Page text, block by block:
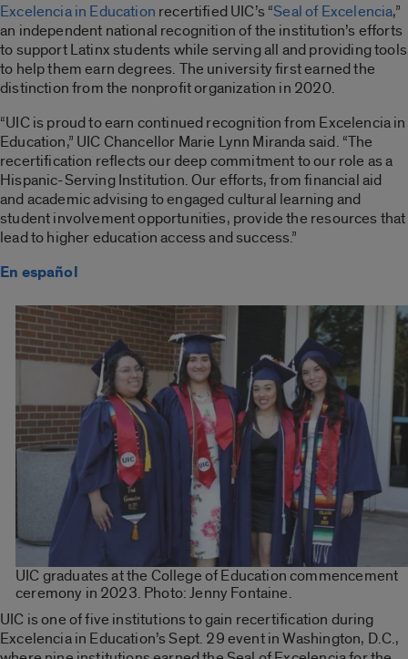
Excelencia in Education recertified UIC’s “Seal of Excelencia,”
an independent national recognition of the institution’s efforts
to support Latinx students while serving all and providing tools
to help them earn degrees. The university first earned the
distinction from the nonprofit organization in 2020.
“UIC is proud to earn continued recognition from Excelencia in
Education,” UIC Chancellor Marie Lynn Miranda said. “The
recertification reflects our deep commitment to our role as a
Hispanic-Serving Institution. Our efforts, from financial aid
and academic advising to engaged cultural learning and
student involvement opportunities, provide the resources that
lead to higher education access and success.”
En español
UIC graduates at the College of Education commencement
ceremony in 2023. Photo: Jenny Fontaine.
UIC is one of five institutions to gain recertification during
Excelencia in Education’s Sept. 29 event in Washington, D.C.,